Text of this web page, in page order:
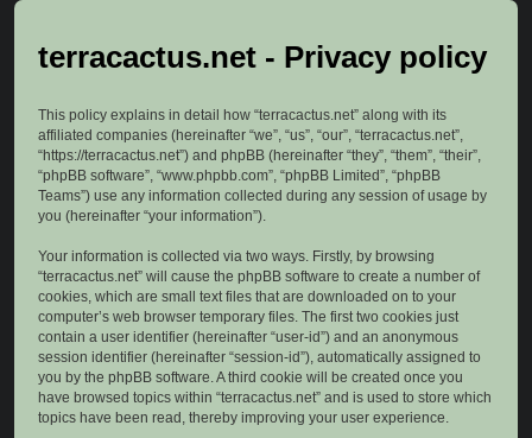
terracactus.net - Privacy policy
This policy explains in detail how “terracactus.net” along with its
affiliated companies (hereinafter “we”, “us”, “our”, “terracactus.net”,
“https://terracactus.net”) and phpBB (hereinafter “they”, “them”, “their”,
“phpBB software”, “www.phpbb.com”, “phpBB Limited”, “phpBB
Teams”) use any information collected during any session of usage by
you (hereinafter “your information”).
Your information is collected via two ways. Firstly, by browsing
“terracactus.net” will cause the phpBB software to create a number of
cookies, which are small text files that are downloaded on to your
computer’s web browser temporary files. The first two cookies just
contain a user identifier (hereinafter “user-id”) and an anonymous
session identifier (hereinafter “session-id”), automatically assigned to
you by the phpBB software. A third cookie will be created once you
have browsed topics within “terracactus.net” and is used to store which
topics have been read, thereby improving your user experience.